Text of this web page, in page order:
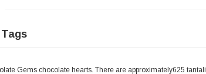
Gems chocolate hearts. There are approximately625